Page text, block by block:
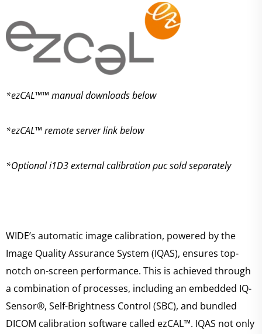
*ezCAL™™ manual downloads below
*ezCAL™ remote server link below
*Optional i1D3 external calibration puc sold separately
WIDE’s automatic image calibration, powered by the
Image Quality Assurance System (IQAS), ensures top-
notch on-screen performance. This is achieved through
a combination of processes, including an embedded IQ-
Sensor®, Self-Brightness Control (SBC), and bundled
DICOM calibration software called ezCAL™. IQAS not only